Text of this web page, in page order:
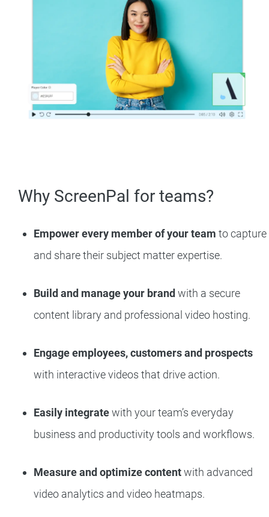
Why ScreenPal for teams?
Empower every member of your team to capture
and share their subject matter expertise.
Build and manage your brand with a secure
content library and professional video hosting.
Engage employees, customers and prospects
with interactive videos that drive action.
Easily integratewith your team’s everyday
business and productivity tools and workflows.
Measure and optimize contentwith advanced
video analytics and video heatmaps.